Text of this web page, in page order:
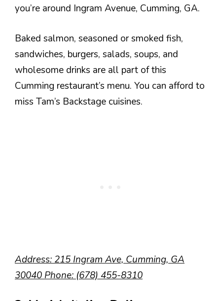
you’re around Ingram Avenue, Cumming, GA.
Baked salmon, seasoned or smoked fish,
sandwiches, burgers, salads, soups, and
wholesome drinks are all part of this
Cumming restaurant’s menu. You can afford to
miss Tam’s Backstage cuisines.
Address: 215 Ingram Ave, Cumming, GA
30040 Phone: (678) 455-8310